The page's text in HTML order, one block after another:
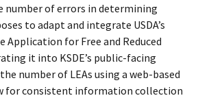
number of errors in determining
to adapt and integrate USDA’s
Application for Free and Reduced
it into KSDE’s public-facing
number of LEAs using a web-based
for consistent information collection